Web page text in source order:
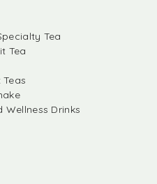
Tea
Tea
Wellness Drinks